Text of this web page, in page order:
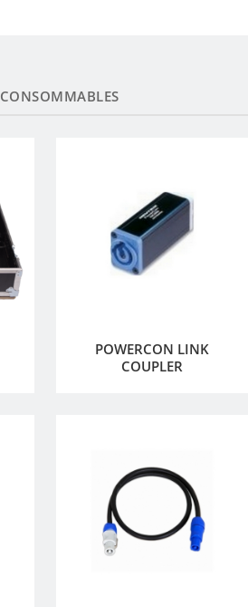
CONSOMMABLES
POWERCON LINK
COUPLER